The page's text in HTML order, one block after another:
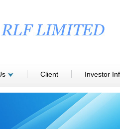
Client Investor